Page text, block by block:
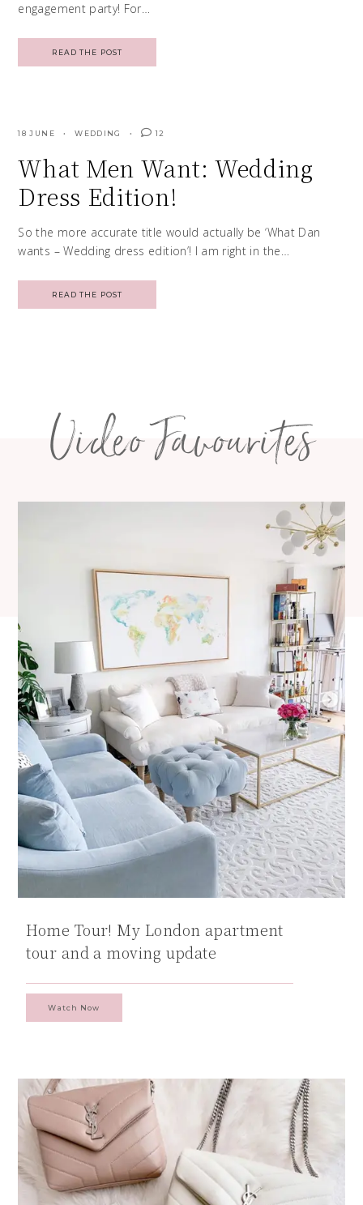
engagement party! For…
READ THE POST
18 JUNE WEDDING 12
What Men Want: Wedding
Dress Edition!
So the more accurate title would actually be ‘What Dan
wants – Wedding dress edition’! I am right in the…
READ THE POST
Video Favourites
Home Tour! My London apartment
tour and a moving update
Watch Now